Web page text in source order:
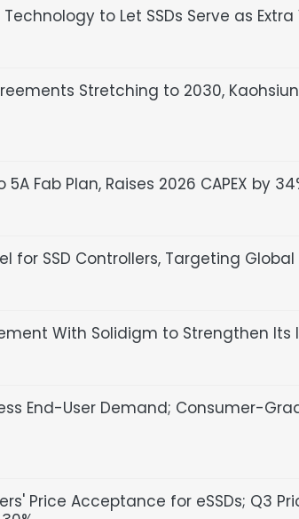
to Let SSDs Serve as Extra
Stretching to 2030,
Fab Plan, Raises 2026 CAPEX by
for SSD Controllers, Targeting
With Solidigm to Strengthen
End-User Demand; Consumer-
Price Acceptance for eSSDs; Q3